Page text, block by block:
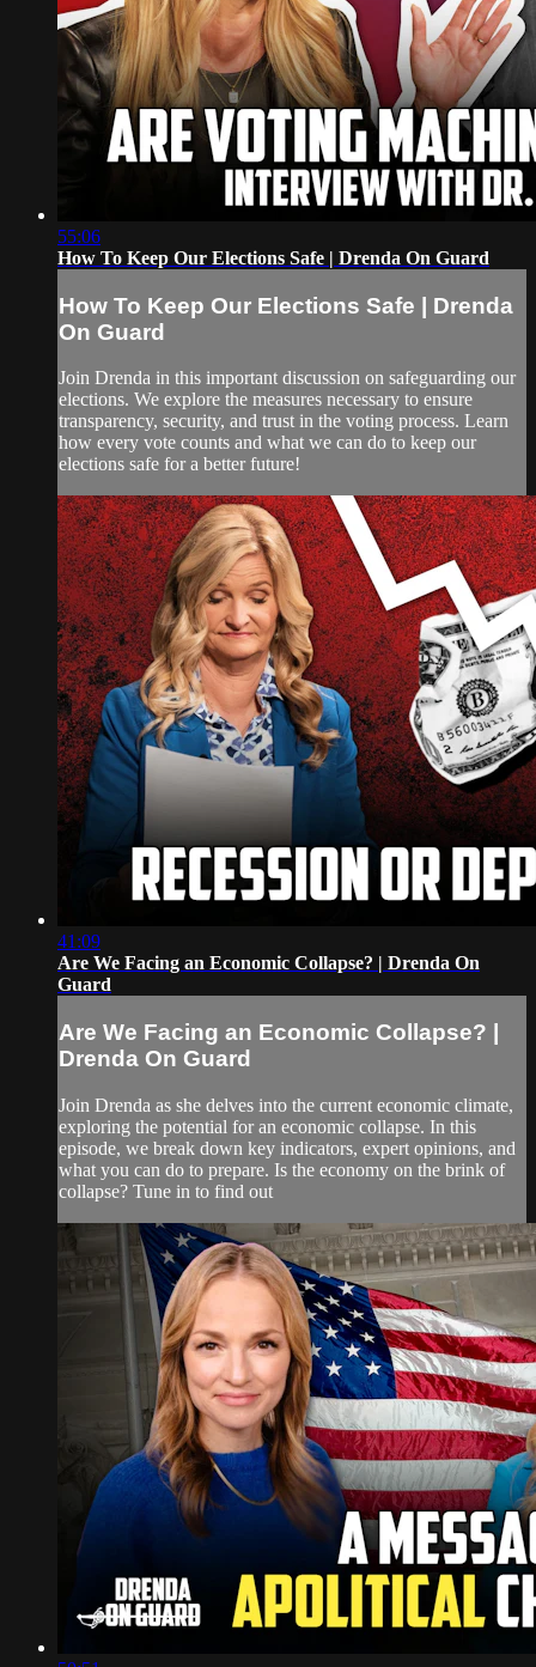
55:06
How To Keep Our Elections Safe | Drenda On Guard
How To Keep Our Elections Safe | Drenda
On Guard
Join Drenda in this important discussion on safeguarding our
elections. We explore the measures necessary to ensure
transparency, security, and trust in the voting process. Learn
how every vote counts and what we can do to keep our
elections safe for a better future!
41:09
Are We Facing an Economic Collapse? | Drenda On
Guard
Are We Facing an Economic Collapse? |
Drenda On Guard
Join Drenda as she delves into the current economic climate,
exploring the potential for an economic collapse. In this
episode, we break down key indicators, expert opinions, and
what you can do to prepare. Is the economy on the brink of
collapse? Tune in to find out